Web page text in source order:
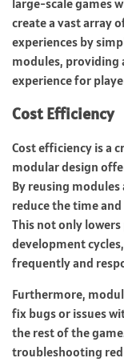
large-scale games
create a vast array
experiences by
modules, providing
experience for
Cost Efficiency
Cost efficiency is a
modular design
By reusing
reduce the time
This not only
development
frequently and
Furthermore,
fix bugs or issues
the rest of the
troubleshooting